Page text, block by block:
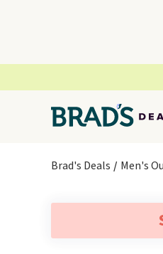
Brad's Deals Men's